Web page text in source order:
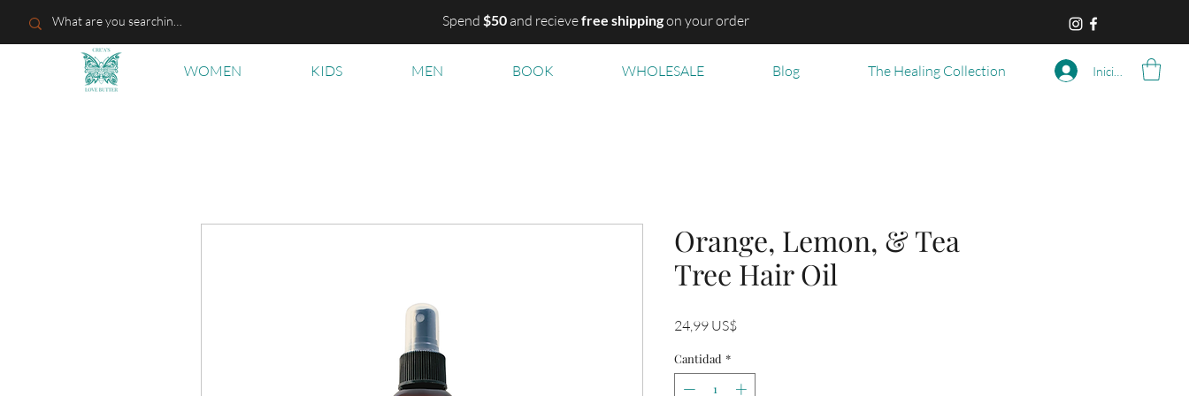
Spend $50and recievefree shippingon your order
WOMEN KIDS MEN BOOK WHOLESALE Blog The Healing Collection Iniciar sesión
Orange, Lemon, & Tea
Tree Hair Oil
24,99 US$Precio
Cantidad *